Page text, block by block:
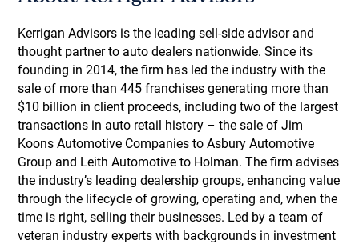
Kerrigan Advisors is the leading sell-side advisor and
thought partner to auto dealers nationwide. Since its
founding in 2014, the firm has led the industry with the
sale of more than 445 franchises generating more than
$10 billion in client proceeds, including two of the largest
transactions in auto retail history – the sale of Jim
Koons Automotive Companies to Asbury Automotive
Group and Leith Automotive to Holman. The firm advises
the industry’s leading dealership groups, enhancing value
through the lifecycle of growing, operating and, when the
time is right, selling their businesses. Led by a team of
veteran industry experts with backgrounds in investment